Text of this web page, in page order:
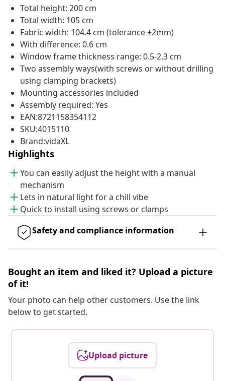
Total height: 200 cm
Total width: 105 cm
Fabric width: 104.4 cm (tolerance ±2mm)
With difference: 0.6 cm
Window frame thickness range: 0.5-2.3 cm
Two assembly ways(with screws or without drilling
using clamping brackets)
Mounting accessories included
Assembly required: Yes
EAN:8721158354112
SKU:4015110
Brand:vidaXL
Highlights
You can easily adjust the height with a manual
mechanism
Lets in natural light for a chill vibe
Quick to install using screws or clamps
Safety and compliance information
Bought an item and liked it? Upload a picture
of it!
Your photo can help other customers. Use the link
below to get started.
Upload picture